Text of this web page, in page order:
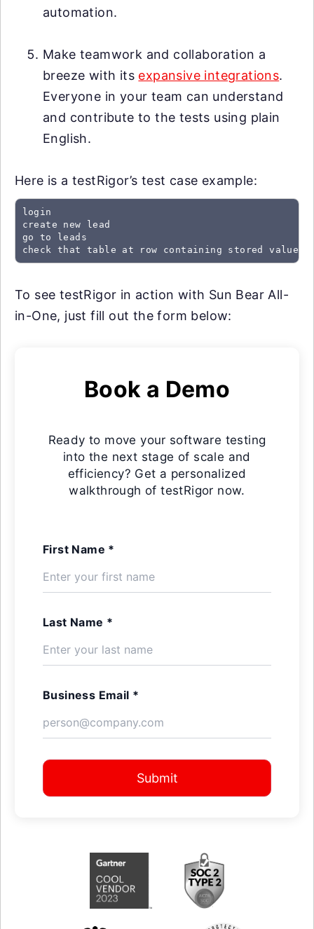
automation.
Make teamwork and collaboration a
breeze with its expansive integrations.
Everyone in your team can understand
and contribute to the tests using plain
English.
Here is a testRigor’s test case example:
login
create new lead
go to leads
check that table at row containing stored value
To see testRigor in action with Sun Bear All-
in-One, just fill out the form below:
Book a Demo
Ready to move your software testing
into the next stage of scale and
efficiency? Get a personalized
walkthrough of testRigor now.
First Name *
Last Name *
Business Email *
Submit